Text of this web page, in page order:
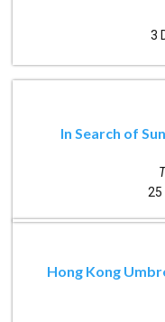
3
In Search of
25
Hong Kong